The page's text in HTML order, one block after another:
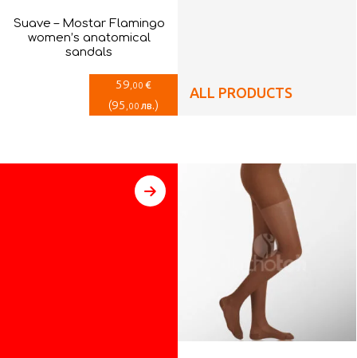
Suave – Mostar Flamingo
women’s anatomical
sandals
59 ,00 €
(95 ,00 лв.)
ALL PRODUCTS